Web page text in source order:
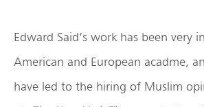
Edward Said’s work has been very
American and European acadme,
have led to the hiring of Muslim